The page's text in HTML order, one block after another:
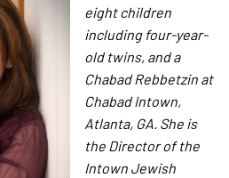
eight children
including four-year-
old twins, and a
Chabad Rebbetzin at
Chabad Intown,
Atlanta, GA. She is
the Director of the
Intown Jewish